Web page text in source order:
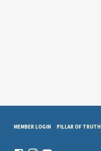
MEMBER LOGIN PILLAR OF TRUTH